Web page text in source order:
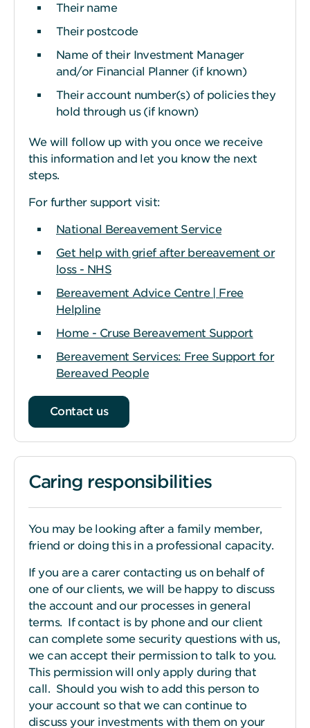
Their name
Their postcode
Name of their Investment Manager
and/or Financial Planner (if known)
Their account number(s) of policies they
hold through us (if known)
We will follow up with you once we receive
this information and let you know the next
steps.
For further support visit:
National Bereavement Service
Get help with grief after bereavement or
loss - NHS
Bereavement Advice Centre | Free
Helpline
Home - Cruse Bereavement Support
Bereavement Services: Free Support for
Bereaved People
Contact us
Caring responsibilities
You may be looking after a family member,
friend or doing this in a professional capacity.
If you are a carer contacting us on behalf of
one of our clients, we will be happy to discuss
the account and our processes in general
terms. If contact is by phone and our client
can complete some security questions with us,
we can accept their permission to talk to you.
This permission will only apply during that
call. Should you wish to add this person to
your account so that we can continue to
discuss your investments with them on your